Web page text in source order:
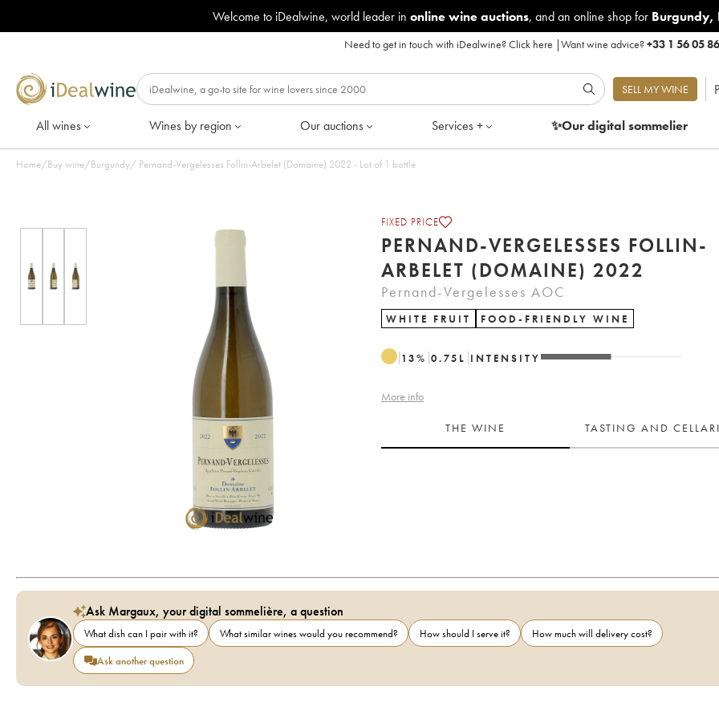
Welcome to iDealwine, world leader in online wine auctions, and an online shop for Burgundy,
Need to get in touch with iDealwine?Click here |Want wine advice?+33 1 56 05
SELL MY WINE
All wines Wines by region Our auctions Services + ✨Our digitalsommelier
Home/Buy wine/Burgundy/ Pernand-Vergelesses Follin-Arbelet (Domaine) 2022 - Lot of 1 bottle
FIXED PRICE
PERNAND-VERGELESSES FOLLIN-
ARBELET (DOMAINE) 2022
Pernand-Vergelesses AOC
WHITE FRUIT FOOD-FRIENDLY WINE
13% 0.75 L INTENSITY
More info
THE WINE TASTING AND
Ask Margaux, your digital sommelière, a question
What dish can I pair with it? What similar wines would you recommend? How should I serve it?
How much will delivery cost?
Ask another question